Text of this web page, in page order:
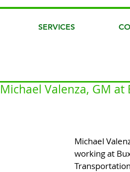
SERVICES
Valenza, GM at
Michael
working at